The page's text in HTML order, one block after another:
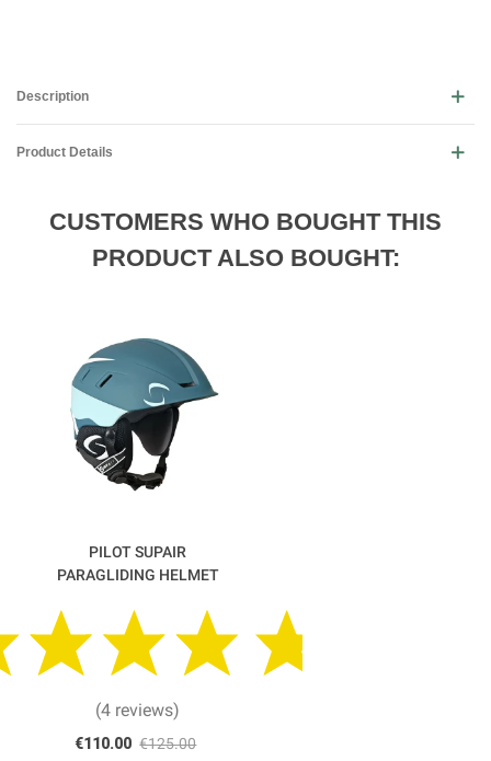
Description
Product Details
CUSTOMERS WHO BOUGHT THIS
PRODUCT ALSO BOUGHT:
PILOT SUPAIR
PARAGLIDING HELMET
(4 reviews)
€110.00 €125.00